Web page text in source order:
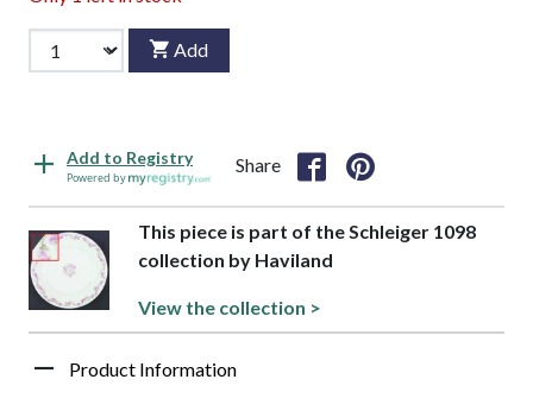
Add
Add to Registry
Powered by
Share
This piece is part of the Schleiger 1098
collection by Haviland
View the collection >
Product Information